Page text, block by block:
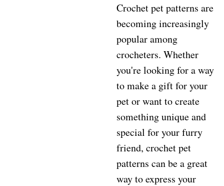
Crochet pet patterns are
becoming increasingly
popular among
crocheters. Whether
you're looking for a way
to make a gift for your
pet or want to create
something unique and
special for your furry
friend, crochet pet
patterns can be a great
way to express your